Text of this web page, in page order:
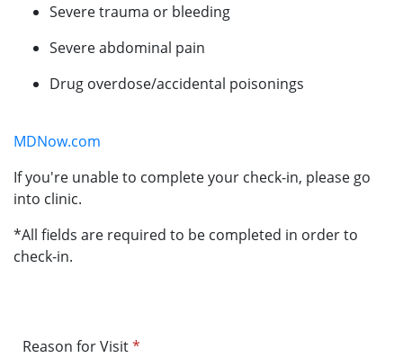
Severe trauma or bleeding
Severe abdominal pain
Drug overdose/accidental poisonings
MDNow.com
If you're unable to complete your check-in, please go
into clinic.
*All fields are required to be completed in order to
check-in.
Reason for Visit*